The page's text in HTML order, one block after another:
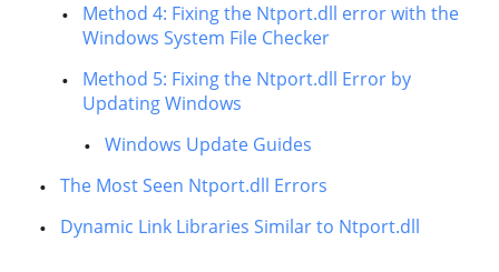
Method 4: Fixing the Ntport.dll error with the
Windows System File Checker
Method 5: Fixing the Ntport.dll Error by
Updating Windows
Windows Update Guides
The Most Seen Ntport.dll Errors
Dynamic Link Libraries Similar to Ntport.dll